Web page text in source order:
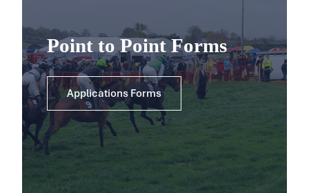
Point to Point Forms
Applications Forms